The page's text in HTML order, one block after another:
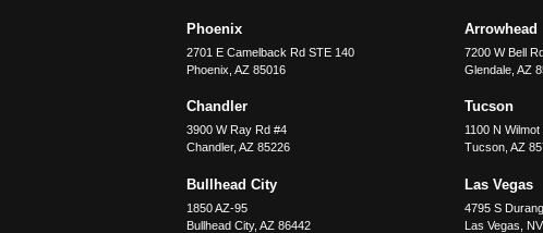
Phoenix
2701 E Camelback Rd STE 140
Phoenix ,AZ 85016
Arrowhead
7200 W Bell
Glendale, AZ
Chandler
3900 W Ray Rd #4
Chandler,AZ 85226
Tucson
1100 N Wilmot
Tucson, AZ
Bullhead City
1850 AZ-95
Bullhead City,AZ 86442
Las Vegas
4795 S
Las Vegas
NV